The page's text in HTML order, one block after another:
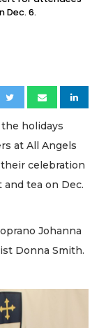
Dec. 6.
holidays
at All Angels
celebration
tea on Dec.
Johanna
Donna Smith.